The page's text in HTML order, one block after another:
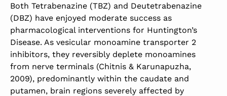
Both Tetrabenazine (TBZ) and Deutetrabenazine
(DBZ) have enjoyed moderate success as
pharmacological interventions for Huntington’s
Disease. As vesicular monoamine transporter 2
inhibitors, they reversibly deplete monoamines
from nerve terminals (Chitnis & Karunapuzha,
2009), predominantly within the caudate and
putamen, brain regions severely affected by